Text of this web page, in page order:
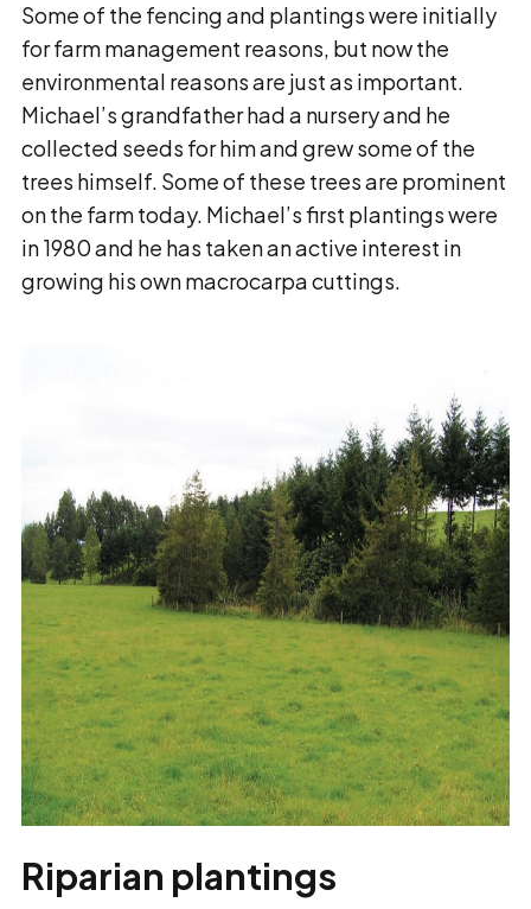
Some of the fencing and plantings were initially
for farm management reasons, but now the
environmental reasons are just as important.
Michael’s grandfather had a nursery and he
collected seeds for him and grew some of the
trees himself. Some of these trees are prominent
on the farm today. Michael’s first plantings were
in 1980 and he has taken an active interest in
growing his own macrocarpa cuttings.
Riparian plantings